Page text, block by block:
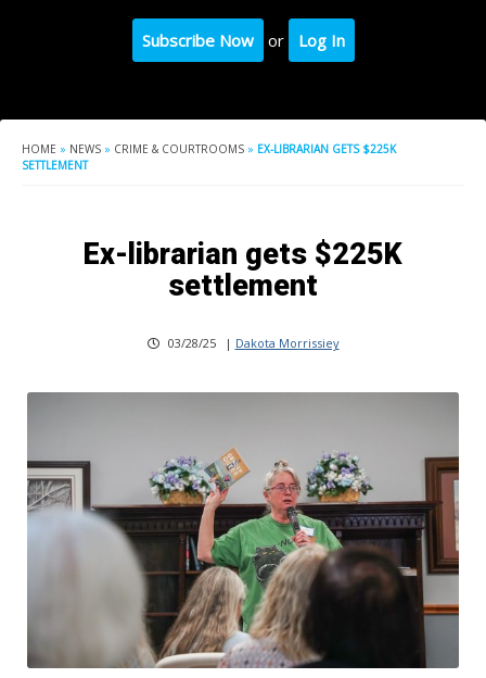
Subscribe Now or Log In
HOME » NEWS » CRIME & COURTROOMS » EX-LIBRARIAN GETS $225K
SETTLEMENT
Ex-librarian gets $225K
settlement
03/28/25 | Dakota Morrissiey